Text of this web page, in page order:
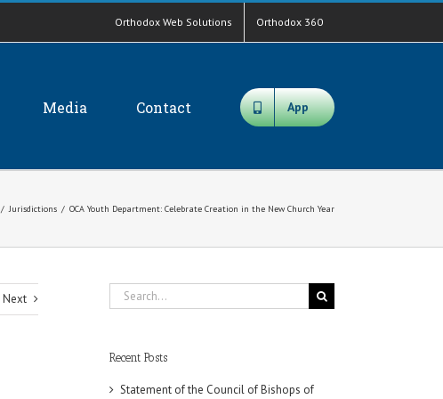
Orthodox Web Solutions Orthodox 360
Media Contact App
/ Jurisdictions / OCA Youth Department: Celebrate Creation in the New Church Year
Next
Search
for:
Recent Posts
Statement of the Council of Bishops of